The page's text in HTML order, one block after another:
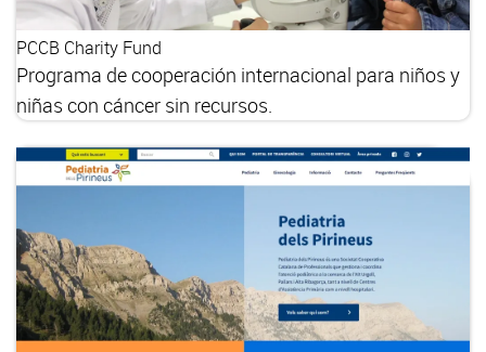
PCCB Charity Fund
Programa de cooperación internacional para niños y
niñas con cáncer sin recursos.